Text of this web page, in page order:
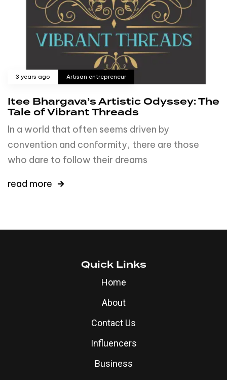
3 years ago Artisan entrepreneur
Itee Bhargava’s Artistic Odyssey: The
Tale of Vibrant Threads
In a world that often seems driven by
convention and conformity, there are those
who dare to follow their dreams
read more
Quick Links
Home
About
Contact Us
Influencers
Business